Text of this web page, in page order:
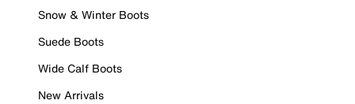
Snow & Winter Boots
Suede Boots
Wide Calf Boots
New Arrivals